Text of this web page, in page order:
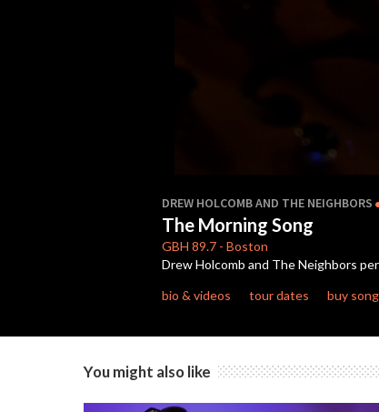
of
5
minutes,
0 Volume
90%
DREW HOLCOMB AND THE NEIGHBORS
The Morning Song
GBH 89.7 - Boston
Drew Holcomb and The Neighbors
bio & videos
tour dates buy
You might also like